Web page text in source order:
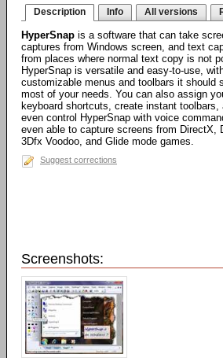
Description Info All versions
HyperSnap is a software that can take
captures from Windows screen, and text
from places where normal text copy is not
HyperSnap is versatile and easy-to-use,
customizable menus and toolbars it should
most of your needs. You can also assign
keyboard shortcuts, create instant toolbars,
even control HyperSnap with voice
even able to capture screens from DirectX,
3Dfx Voodoo, and Glide mode games.
Suggest corrections
Screenshots: